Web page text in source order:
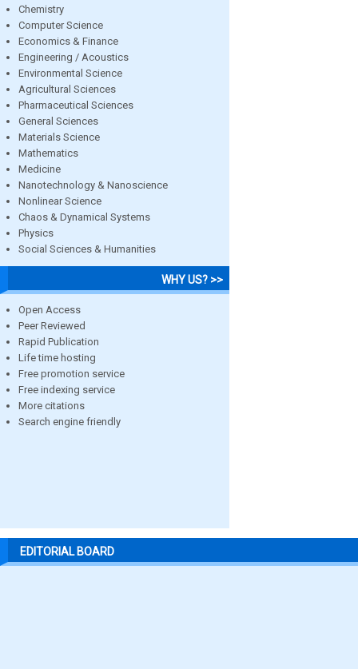
Chemistry
Computer Science
Economics & Finance
Engineering / Acoustics
Environmental Science
Agricultural Sciences
Pharmaceutical Sciences
General Sciences
Materials Science
Mathematics
Medicine
Nanotechnology & Nanoscience
Nonlinear Science
Chaos & Dynamical Systems
Physics
Social Sciences & Humanities
WHY US? >>
Open Access
Peer Reviewed
Rapid Publication
Life time hosting
Free promotion service
Free indexing service
More citations
Search engine friendly
EDITORIAL BOARD